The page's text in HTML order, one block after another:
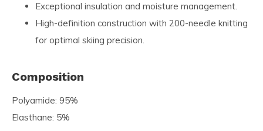
Exceptional insulation and moisture management.
High-definition construction with 200-needle knitting
for optimal skiing precision.
Composition
Polyamide: 95%
Elasthane: 5%